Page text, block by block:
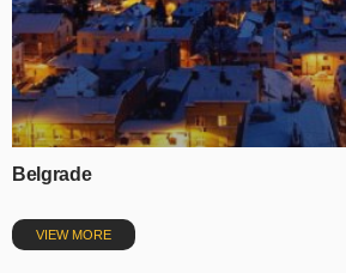
Belgrade
VIEW MORE